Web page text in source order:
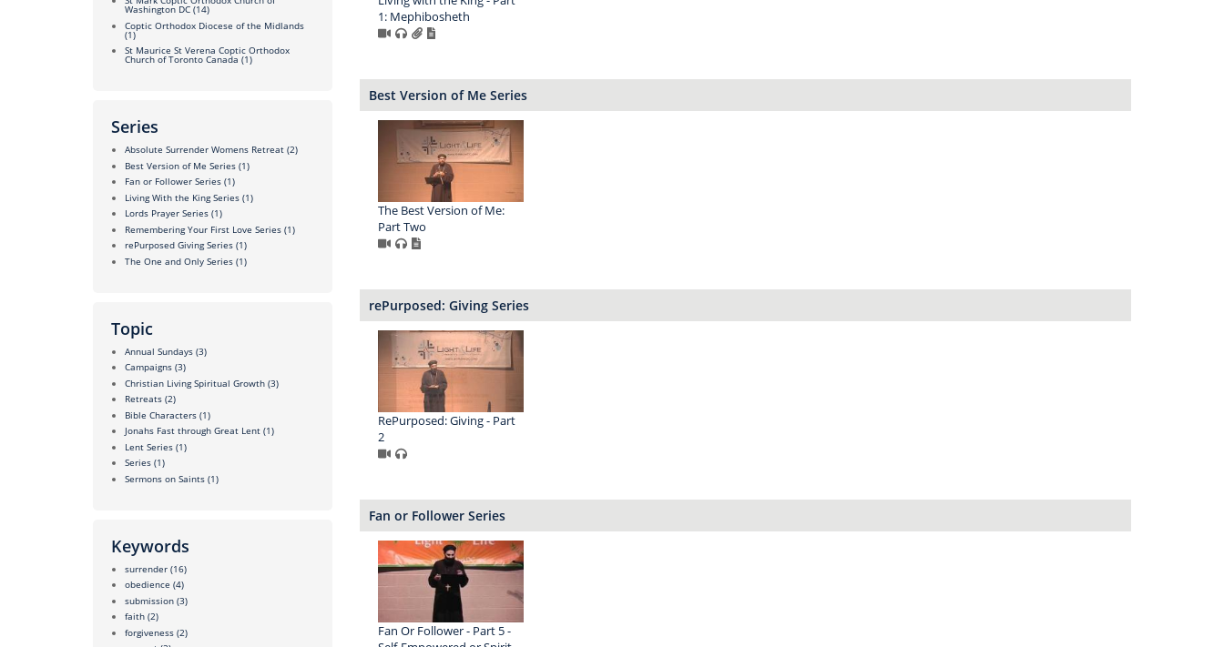
Washington DC (14)
Coptic Orthodox Diocese of the Midlands
(1)
St Maurice St Verena Coptic Orthodox
Church of Toronto Canada (1)
Series
Absolute Surrender Womens Retreat (2)
Best Version of Me Series (1)
Fan or Follower Series (1)
Living With the King Series (1)
Lords Prayer Series (1)
Remembering Your First Love Series (1)
rePurposed Giving Series (1)
The One and Only Series (1)
Topic
Annual Sundays (3)
Campaigns (3)
Christian Living Spiritual Growth (3)
Retreats (2)
Bible Characters (1)
Jonahs Fast through Great Lent (1)
Lent Series (1)
Series (1)
Sermons on Saints (1)
Keywords
surrender (16)
obedience (4)
submission (3)
faith (2)
forgiveness (2)
1: Mephibosheth
Best Version of Me Series
The Best Version of Me:
Part Two
rePurposed: Giving Series
RePurposed: Giving - Part
2
Fan or Follower Series
Fan Or Follower - Part 5 -